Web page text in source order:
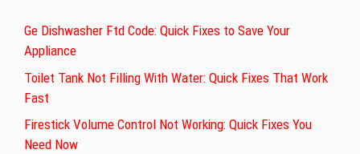
Ge Dishwasher Ftd Code: Quick Fixes to Save Your
Appliance
Toilet Tank Not Filling With Water: Quick Fixes That Work
Fast
Firestick Volume Control Not Working: Quick Fixes You
Need Now